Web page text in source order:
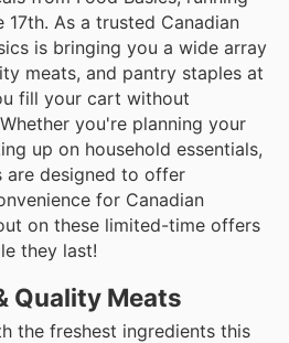
17th. As a trusted Canadian
is bringing you a wide array
meats, and pantry staples at
fill your cart without
you're planning your
up on household essentials,
are designed to offer
for Canadian
on these limited-time offers
they last!
Quality Meats
the freshest ingredients this